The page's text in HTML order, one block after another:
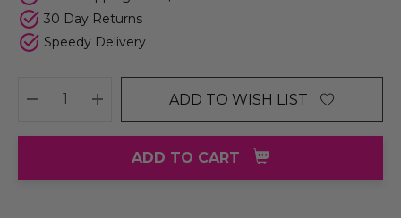
30 Day Returns
Speedy Delivery
DECREASE QUANTITY:
INCREASE QUANTITY:
ADD TO WISH LIST
ADD TO CART